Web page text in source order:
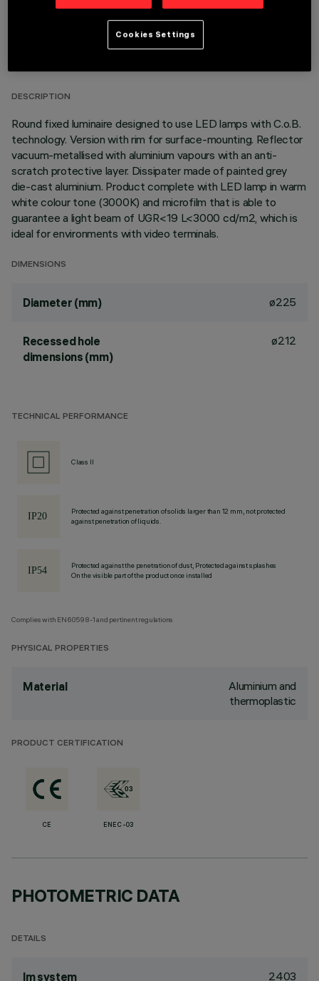
TECHNICAL DATA
DESCRIPTION
Round fixed luminaire designed to use LED lamps with C.o.B.
technology. Version with rim for surface-mounting. Reflector
vacuum-metallised with aluminium vapours with an anti-
scratch protective layer. Dissipater made of painted grey
die-cast aluminium. Product complete with LED lamp in warm
white colour tone (3000K) and microfilm that is able to
guarantee a light beam of UGR<19 L<3000 cd/m2, which is
ideal for environments with video terminals.
DIMENSIONS
Diameter (mm) ø225
Recessed hole
dimensions (mm)
ø212
TECHNICAL PERFORMANCE
Class II
Protected against penetration of solids larger than 12 mm, not protected
against penetration of liquids.
Protected against the penetration of dust, Protected against splashes
On the visible part of the product once installed
Complies with EN60598-1 and pertinent regulations
PHYSICAL PROPERTIES
Material
Aluminium and
thermoplastic
PRODUCT CERTIFICATION
CE ENEC-03
PHOTOMETRIC DATA
DETAILS
lm system 2403
Cookies Settings